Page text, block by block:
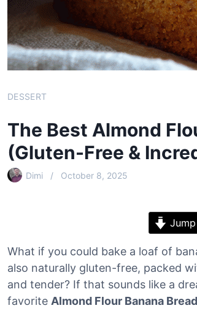
DESSERT
The Best Almond
(Gluten-Free &
Dimi October 8, 2025
What if you could bake a loaf of
also naturally gluten-free, packed
and tender? If that sounds like a
favorite Almond Flour Banana Bread